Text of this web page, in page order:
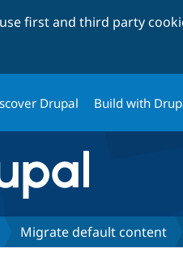
first and third party
Drupal Build with
Migrate default content